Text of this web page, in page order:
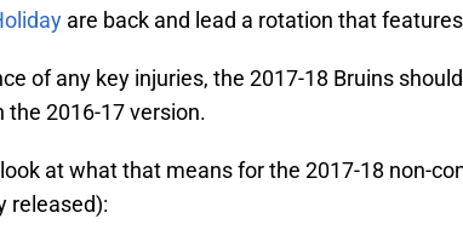
are back and lead a rotation that
of any key injuries, the 2017-18 Bruins
the 2016-17 version.
look at what that means for the 2017-18 non-
released):